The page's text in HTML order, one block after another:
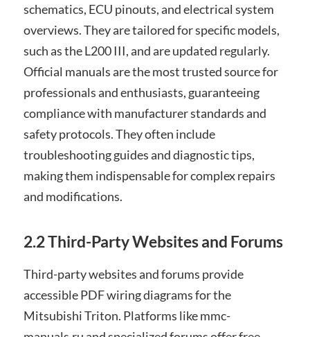
schematics, ECU pinouts, and electrical system
overviews. They are tailored for specific models,
such as the L200 III, and are updated regularly.
Official manuals are the most trusted source for
professionals and enthusiasts, guaranteeing
compliance with manufacturer standards and
safety protocols. They often include
troubleshooting guides and diagnostic tips,
making them indispensable for complex repairs
and modifications.
2.2 Third-Party Websites and Forums
Third-party websites and forums provide
accessible PDF wiring diagrams for the
Mitsubishi Triton. Platforms like mmc-